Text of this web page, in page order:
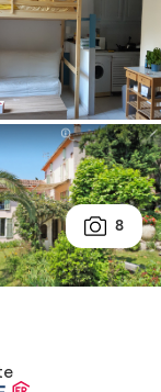
8